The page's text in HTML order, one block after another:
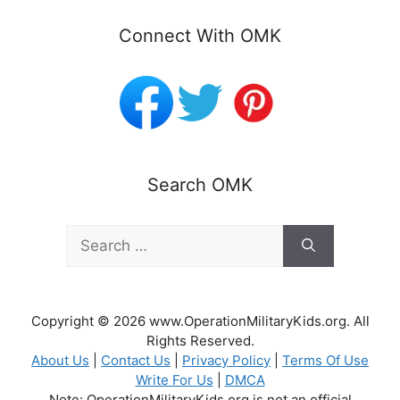
Connect With OMK
Search OMK
Search
for:
Copyright © 2026 www.OperationMilitaryKids.org. All
Rights Reserved.
About Us
Contact Us Privacy Policy
Terms Of Use
Write For Us
DMCA